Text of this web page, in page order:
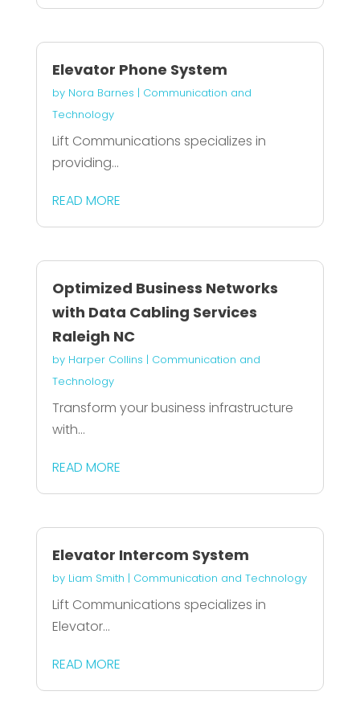
Elevator Phone System
by Nora Barnes | Communication and
Technology
Lift Communications specializes in
providing...
READ MORE
Optimized Business Networks
with Data Cabling Services
Raleigh NC
by Harper Collins | Communication and
Technology
Transform your business infrastructure
with...
READ MORE
Elevator Intercom System
by Liam Smith | Communication and Technology
Lift Communications specializes in
Elevator...
READ MORE